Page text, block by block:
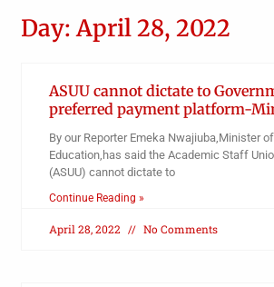
Day: April 28, 2022
ASUU cannot dictate to
preferred payment platform-
By our Reporter Emeka Nwajiuba,Minister
Education,has said the Academic Staff
(ASUU) cannot dictate to
Continue Reading »
April 28, 2022 No Comments